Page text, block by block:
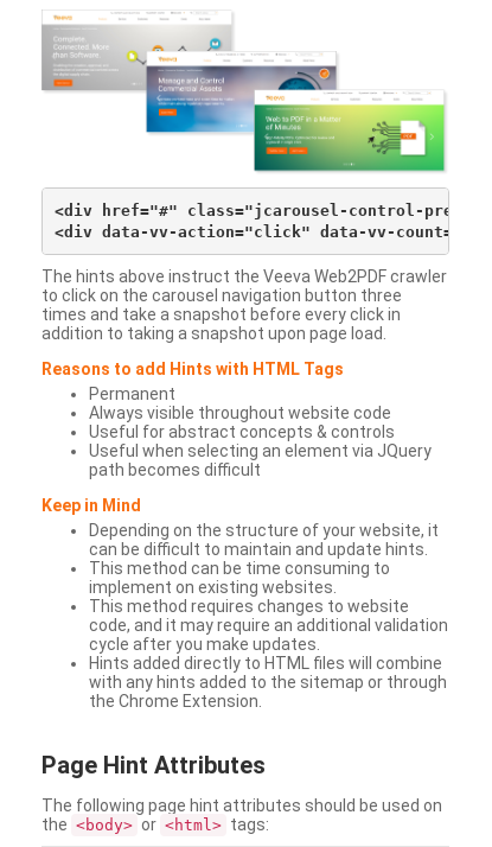
<div href="#" class="jcarousel-control-
The hints above instruct the Veeva Web2PDF crawler
to click on the carousel navigation button three
times and take a snapshot before every click in
addition to taking a snapshot upon page load.
Reasons to add Hints with HTML Tags
Permanent
Always visible throughout website code
Useful for abstract concepts & controls
Useful when selecting an element via JQuery
path becomes difficult
Keep in Mind
Depending on the structure of your website, it
can be difficult to maintain and update hints.
This method can be time consuming to
implement on existing websites.
This method requires changes to website
code, and it may require an additional validation
cycle after you make updates.
Hints added directly to HTML files will combine
with any hints added to the sitemap or through
the Chrome Extension.
Page Hint Attributes
The following page hint attributes should be used on
the <body> or <html> tags: